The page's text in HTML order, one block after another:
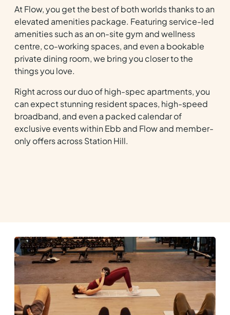
At Flow, you get the best of both worlds thanks to an
elevated amenities package. Featuring service-led
amenities such as an on-site gym and wellness
centre, co-working spaces, and even a bookable
private dining room, we bring you closer to the
things you love.
Right across our duo of high-spec apartments, you
can expect stunning resident spaces, high-speed
broadband, and even a packed calendar of
exclusive events within Ebb and Flow and member-
only offers across Station Hill.